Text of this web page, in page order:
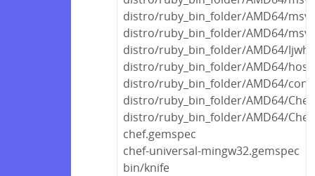
distro/ruby_bin_folder/AMD64/
distro/ruby_bin_folder/AMD64/
distro/ruby_bin_folder/AMD64/
distro/ruby_bin_folder/AMD64/
distro/ruby_bin_folder/AMD64/
distro/ruby_bin_folder/AMD64/
distro/ruby_bin_folder/AMD64/
chef.gemspec
chef-universal-mingw32.gemspec
bin/knife